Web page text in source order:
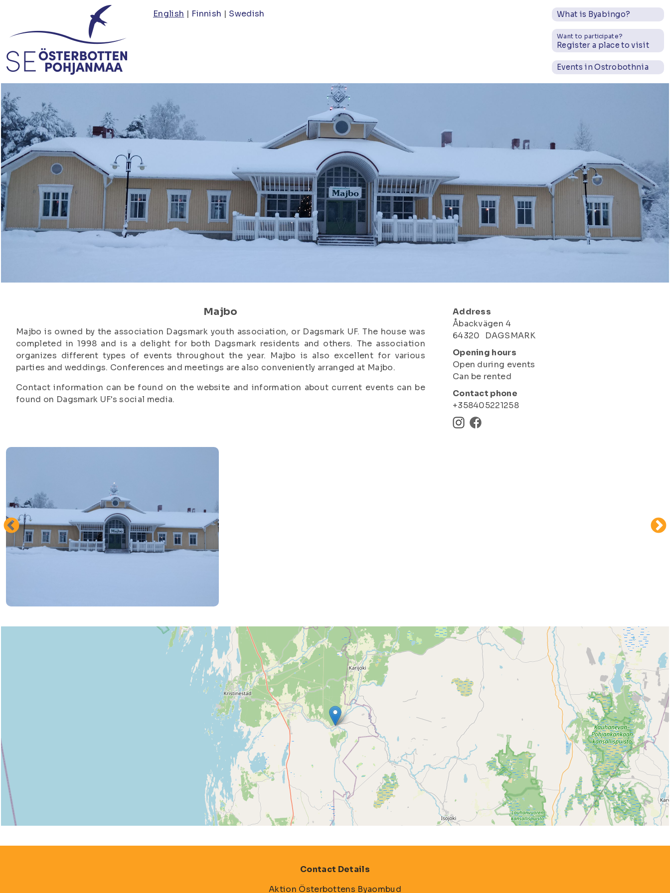
English Finnish Swedish What is Byabingo?
Want to participate?
Register a place to visit
Events in Ostrobothnia
Majbo
Majbo is owned by the association Dagsmark youth association, or Dagsmark UF. The house was
completed in 1998 and is a delight for both Dagsmark residents and others. The association
organizes different types of events throughout the year. Majbo is also excellent for various
parties and weddings. Conferences and meetings are also conveniently arranged at Majbo.
Contact information can be found on the website and information about current events can be
found on Dagsmark UF's social media.
Address
Åbackvägen 4
64320
DAGSMARK
Opening hours
Open during events
Can be rented
Contact phone
+358405221258
Contact Details
Aktion Österbottens Byaombud